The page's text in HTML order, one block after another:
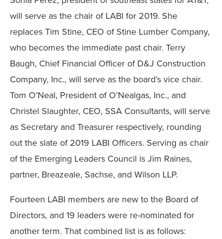
will serve as the chair of LABI for 2019. She
replaces Tim Stine, CEO of Stine Lumber Company,
who becomes the immediate past chair. Terry
Baugh, Chief Financial Officer of D&J Construction
Company, Inc., will serve as the board’s vice chair.
Tom O’Neal, President of O’Nealgas, Inc., and
Christel Slaughter, CEO, SSA Consultants, will serve
as Secretary and Treasurer respectively, rounding
out the slate of 2019 LABI Officers. Serving as chair
of the Emerging Leaders Council is Jim Raines,
partner, Breazeale, Sachse, and Wilson LLP.
Fourteen LABI members are new to the Board of
Directors, and 19 leaders were re-nominated for
another term. That combined list is as follows: